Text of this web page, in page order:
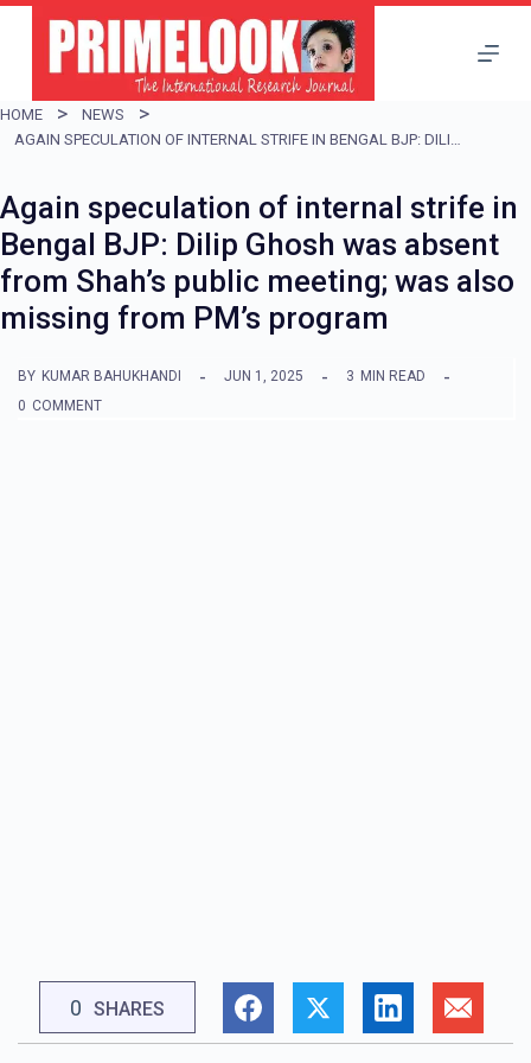
i
p
o
c
o
n
e
HOME
NEWS
AGAIN SPECULATION OF INTERNAL STRIFE IN BENGAL BJP: DILIP GHOSH WAS ABSENT FROM SHAH’S PUBLIC MEETING; WAS ALSO MISSING FROM PM’S PROGRAM
Again speculation of internal strife in
Bengal BJP: Dilip Ghosh was absent
from Shah’s public meeting; was also
missing from PM’s program
BY KUMAR BAHUKHANDI JUN 1, 2025 3 MIN READ
0 COMMENT
0 SHARES